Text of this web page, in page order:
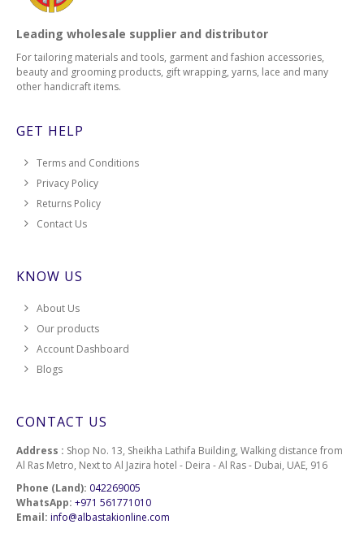
Leading wholesale supplier and distributor
For tailoring materials and tools, garment and fashion accessories,
beauty and grooming products, gift wrapping, yarns, lace and many
other handicraft items.
GET HELP
Terms and Conditions
Privacy Policy
Returns Policy
Contact Us
KNOW US
About Us
Our products
Account Dashboard
Blogs
CONTACT US
Address : Shop No. 13, Sheikha Lathifa Building, Walking distance from
Al Ras Metro, Next to Al Jazira hotel - Deira - Al Ras - Dubai, UAE, 916
Phone (Land): 042269005
WhatsApp: +971 561771010
Email: info@albastakionline.com